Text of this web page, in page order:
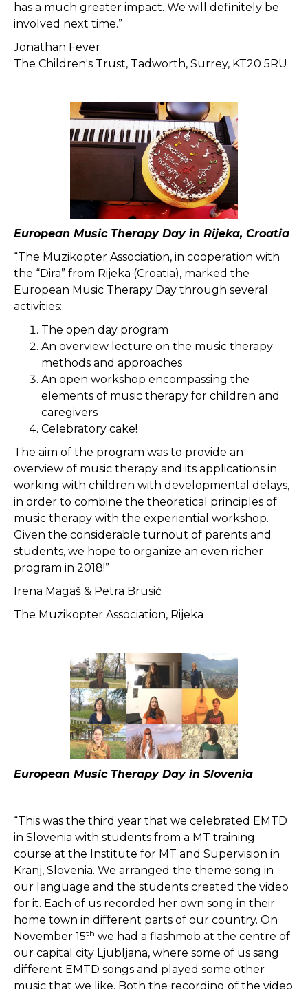
has a much greater impact. We will definitely be
involved next time.”
Jonathan Fever
The Children's Trust, Tadworth, Surrey, KT20 5RU
European Music Therapy Day in Rijeka, Croatia
“The Muzikopter Association, in cooperation with
the “Dira” from Rijeka (Croatia), marked the
European Music Therapy Day through several
activities:
The open day program
An overview lecture on the music therapy
methods and approaches
An open workshop encompassing the
elements of music therapy for children and
caregivers
Celebratory cake!
The aim of the program was to provide an
overview of music therapy and its applications in
working with children with developmental delays,
in order to combine the theoretical principles of
music therapy with the experiential workshop.
Given the considerable turnout of parents and
students, we hope to organize an even richer
program in 2018!”
Irena Magaš & Petra Brusić
The Muzikopter Association, Rijeka
European Music Therapy Day in Slovenia
“This was the third year that we celebrated EMTD
in Slovenia with students from a MT training
course at the Institute for MT and Supervision in
Kranj, Slovenia. We arranged the theme song in
our language and the students created the video
for it. Each of us recorded her own song in their
home town in different parts of our country. On
November 15th we had a flashmob at the centre of
our capital city Ljubljana, where some of us sang
different EMTD songs and played some other
music that we like. Both the recording of the video